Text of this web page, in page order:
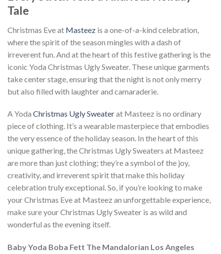
Tale
Christmas Eve at Masteez is a one-of-a-kind celebration,
where the spirit of the season mingles with a dash of
irreverent fun. And at the heart of this festive gathering is the
iconic Yoda Christmas Ugly Sweater. These unique garments
take center stage, ensuring that the night is not only merry
but also filled with laughter and camaraderie.
A Yoda Christmas Ugly Sweaterat Masteez is no ordinary
piece of clothing. It’s a wearable masterpiece that embodies
the very essence of the holiday season. In the heart of this
unique gathering, the Christmas Ugly Sweaters at Masteez
are more than just clothing; they’re a symbol of the joy,
creativity, and irreverent spirit that make this holiday
celebration truly exceptional. So, if you’re looking to make
your Christmas Eve at Masteez an unforgettable experience,
make sure your Christmas Ugly Sweater is as wild and
wonderful as the evening itself.
Baby Yoda Boba Fett The Mandalorian Los Angeles